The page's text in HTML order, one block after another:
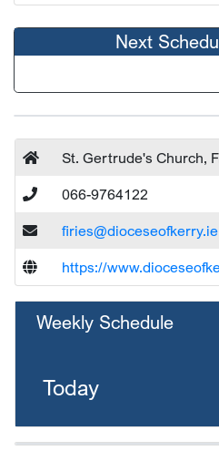
Next
St. Gertrude's Church,
066-9764122
firies@dioceseofkerry.ie
https://
Weekly Schedule
Today